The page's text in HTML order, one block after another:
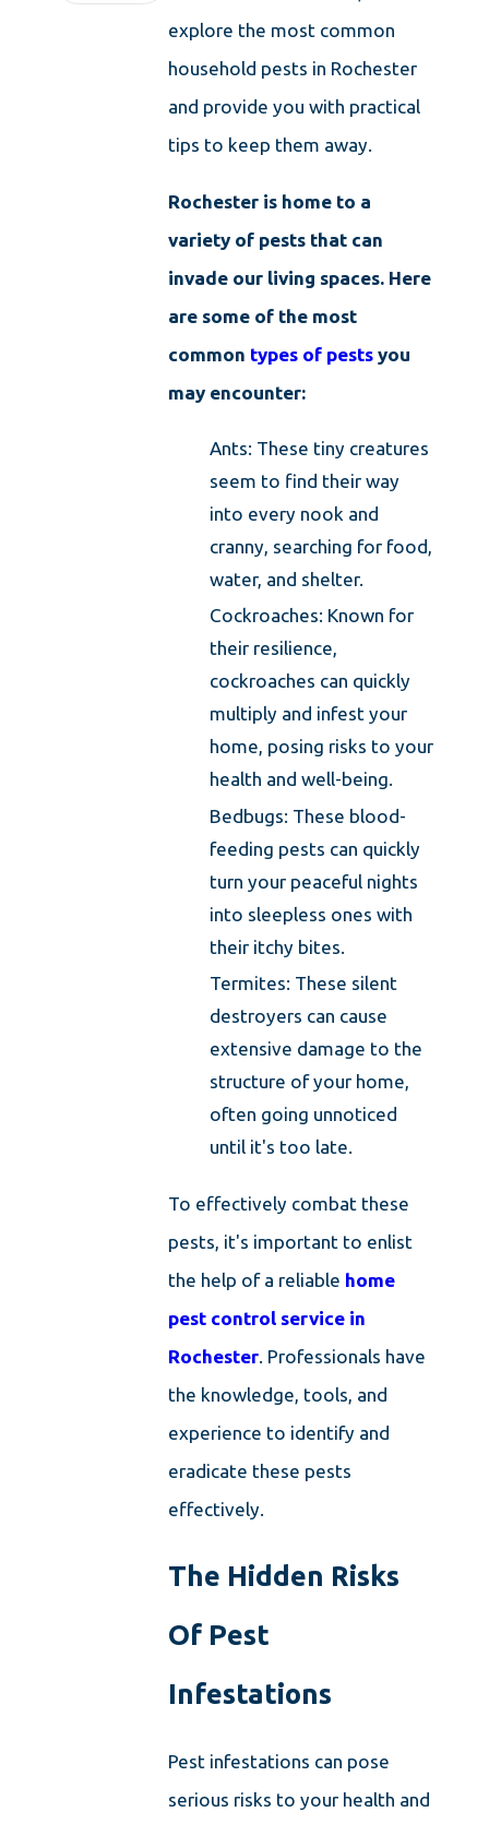
explore the most common
household pests in Rochester
and provide you with practical
tips to keep them away.
Rochester is home to a
variety of pests that can
invade our living spaces. Here
are some of the most
common types of pests you
may encounter:
Ants: These tiny creatures
seem to find their way
into every nook and
cranny, searching for food,
water, and shelter.
Cockroaches: Known for
their resilience,
cockroaches can quickly
multiply and infest your
home, posing risks to your
health and well-being.
Bedbugs: These blood-
feeding pests can quickly
turn your peaceful nights
into sleepless ones with
their itchy bites.
Termites: These silent
destroyers can cause
extensive damage to the
structure of your home,
often going unnoticed
until it's too late.
To effectively combat these
pests, it's important to enlist
the help of a reliable home
pest control service in
Rochester. Professionals have
the knowledge, tools, and
experience to identify and
eradicate these pests
effectively.
The Hidden Risks
Of Pest
Infestations
Pest infestations can pose
serious risks to your health and